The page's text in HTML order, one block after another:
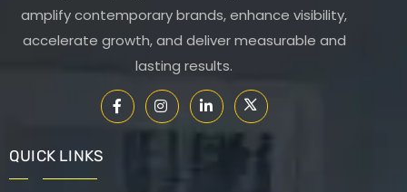
amplify contemporary brands, enhance visibility,
accelerate growth, and deliver measurable and
lasting results.
QUICK LINKS